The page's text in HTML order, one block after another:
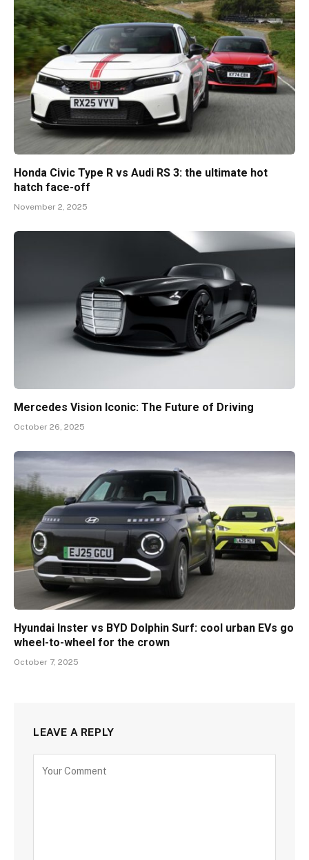
Honda Civic Type R vs Audi RS 3: the ultimate hot
hatch face-off
November 2, 2025
Mercedes Vision Iconic: The Future of Driving
October 26, 2025
Hyundai Inster vs BYD Dolphin Surf: cool urban EVs go
wheel-to-wheel for the crown
October 7, 2025
LEAVE A REPLY